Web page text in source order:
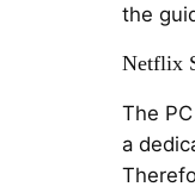
the
Netflix
The
a